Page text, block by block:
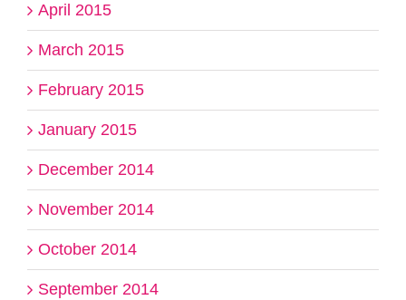
April 2015
March 2015
February 2015
January 2015
December 2014
November 2014
October 2014
September 2014